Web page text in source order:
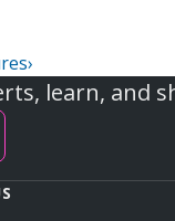
›
learn, and